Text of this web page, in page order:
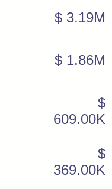
$ 3.19M
$ 1.86M
$
609.00K
$
369.00K